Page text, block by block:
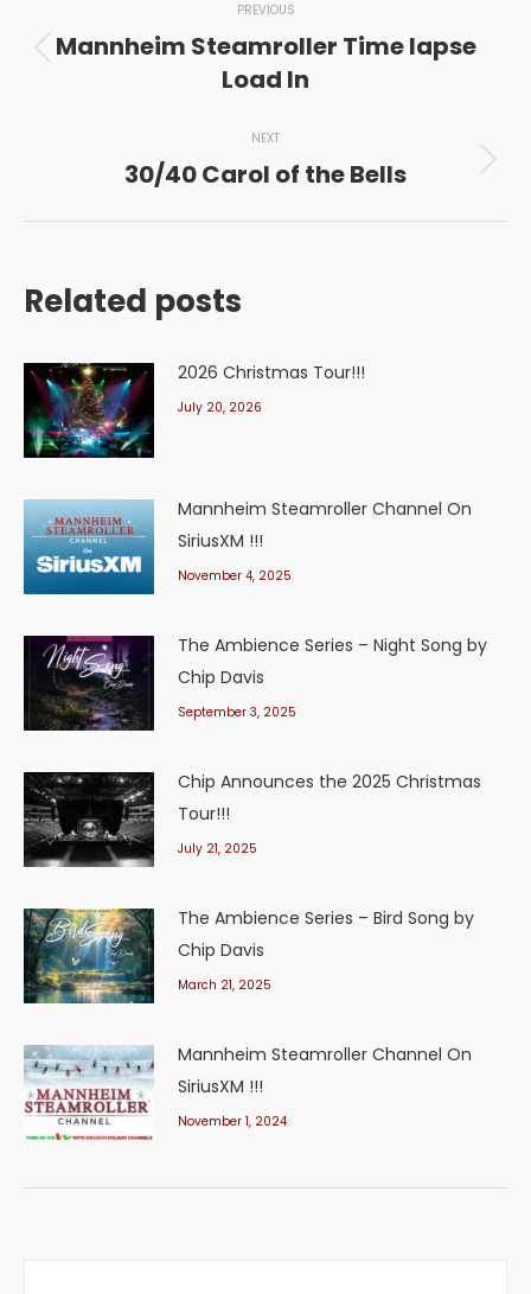
navigationPREVIOUS
Previous
post:
Mannheim Steamroller Time lapse
Load In
NEXT
Next
30/40 Carol of the Bells
Related posts
2026 Christmas Tour!!!
July 20, 2026
Mannheim Steamroller Channel On
SiriusXM !!!
November 4, 2025
The Ambience Series – Night Song by
Chip Davis
September 3, 2025
Chip Announces the 2025 Christmas
Tour!!!
July 21, 2025
The Ambience Series – Bird Song by
Chip Davis
March 21, 2025
Mannheim Steamroller Channel On
SiriusXM !!!
November 1, 2024